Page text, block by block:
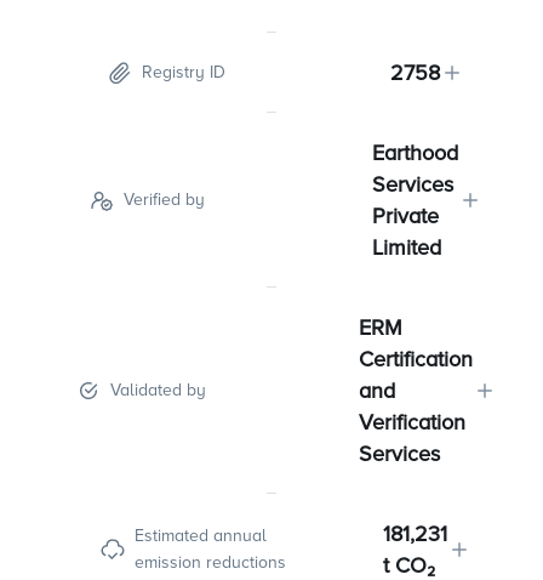
Registry ID 2758
Verified by
Earthood
Services
Private
Limited
Validated by
ERM
Certification
and
Verification
Services
Estimated annual
emission reductions
181,231
t CO₂